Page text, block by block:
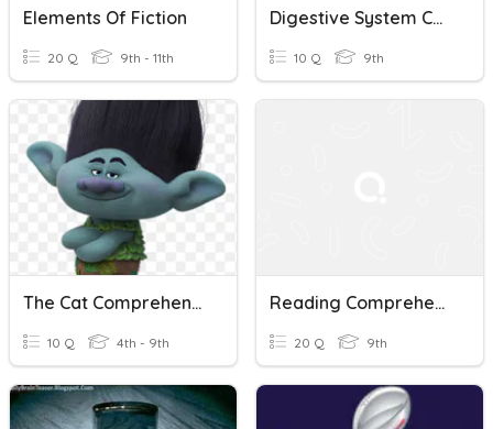
Elements Of Fiction
20 Q 9th - 11th
Digestive System Comprehension Questions
10 Q 9th
The Cat Comprehension Questions
10 Q 4th - 9th
Reading Comprehension
20 Q 9th